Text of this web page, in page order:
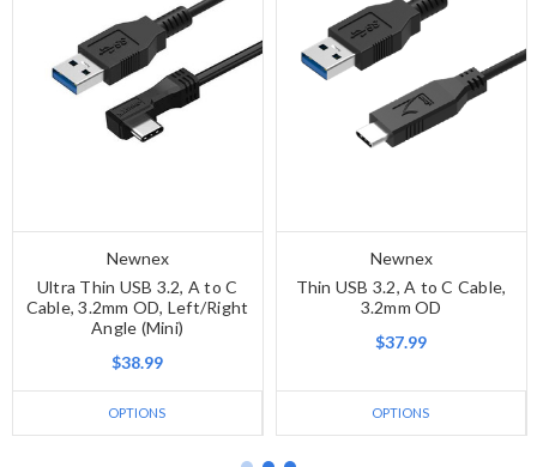
Newnex
Ultra Thin USB 3.2, A to C
Cable, 3.2mm OD, Left/Right
Angle (Mini)
$38.99
OPTIONS
Newnex
Thin USB 3.2, A to C Cable,
3.2mm OD
$37.99
OPTIONS